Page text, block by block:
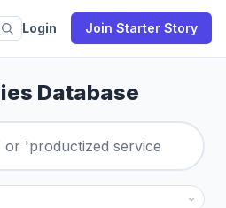
Login Join Starter Story
Database